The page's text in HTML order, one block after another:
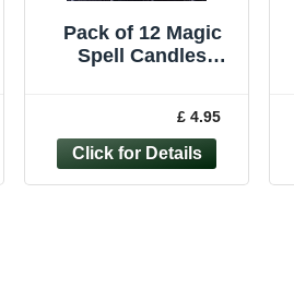
Pack of 12 Magic
Spell Candles
Wiccan BULK BUY
£ 4.95